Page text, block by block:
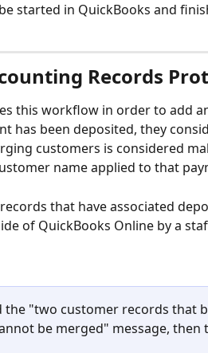
started in QuickBooks and
Records
this workflow in order to add
has been deposited, they
customers is considered
name applied to that
that have associated
of QuickBooks Online by a
the "two customer records that
be merged" message, then